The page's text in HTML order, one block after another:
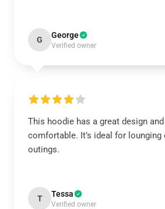
G George
Verified owner
This hoodie has a great design
comfortable. It’s ideal for lounging
outings.
T Tessa
Verified owner